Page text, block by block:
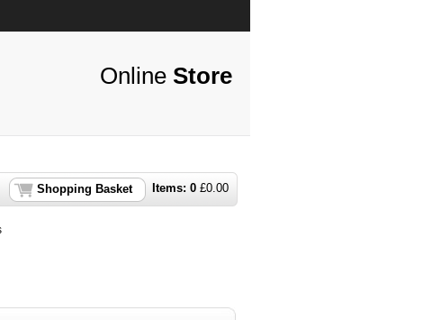
Online Store
Items: 0 £0.00
Shopping Basket